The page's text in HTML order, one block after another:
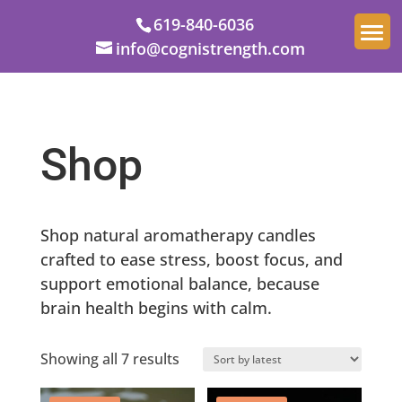
619-840-6036
info@cognistrength.com
Shop
Shop natural aromatherapy candles
crafted to ease stress, boost focus, and
support emotional balance, because
brain health begins with calm.
Showing all 7 resultsSorted